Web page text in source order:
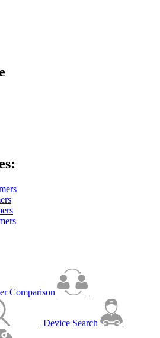
Comparison
Device Search